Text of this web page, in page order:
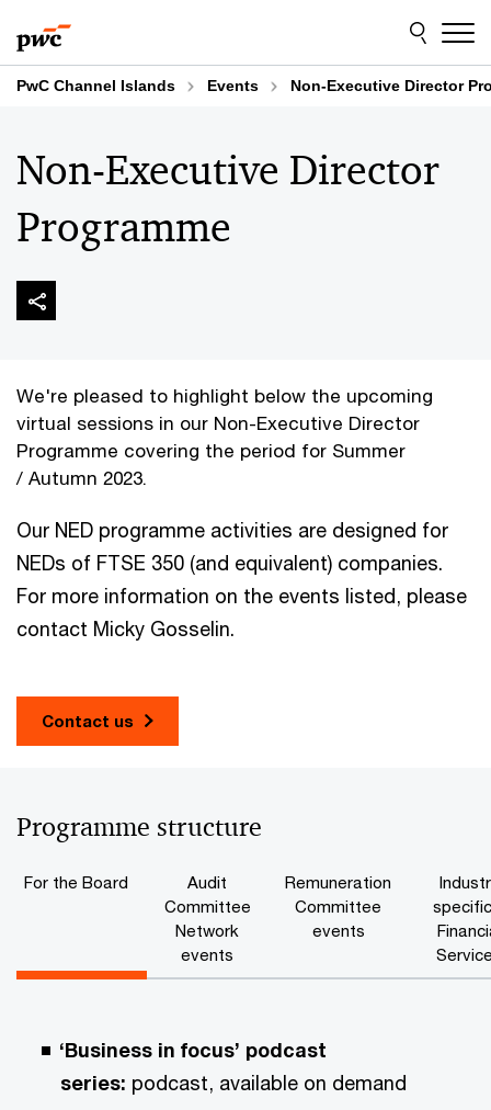
to
content
to
footer
PwC Channel Islands Events Non-Executive Director
Non-Executive Director
Programme
We're pleased to highlight below the upcoming
virtual sessions in our Non-Executive Director
Programme covering the period for Summer
/ Autumn 2023.
Our NED programme activities are designed for
NEDs of FTSE 350 (and equivalent) companies.
For more information on the events listed, please
contact Micky Gosselin.
Contact us
Programme structure
For the Board
Audit
Committee
Network
events
Remuneration
Committee
events
‘Business in focus’ podcast
series: podcast, available on demand